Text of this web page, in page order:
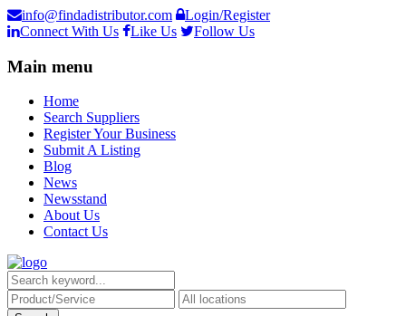
info@findadistributor.com
Login/Register
Connect With Us
Like Us Follow Us
Main menu
Home
Search Suppliers
Register Your Business
Submit A Listing
Blog
News
Newsstand
About Us
Contact Us